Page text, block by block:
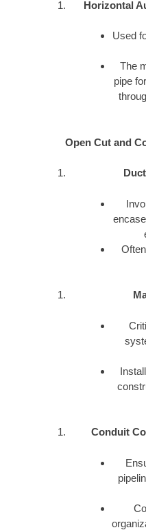
Horizontal
Used
The
pipe
Open Cut and
Conduit